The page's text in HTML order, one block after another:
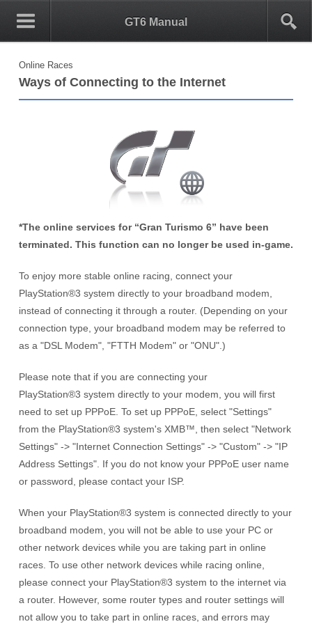
0 GT6 Manual 1
Online Races
Ways of Connecting to the Internet
*The online services for “Gran Turismo 6” have been
terminated. This function can no longer be used in-game.
To enjoy more stable online racing, connect your
PlayStation®3 system directly to your broadband modem,
instead of connecting it through a router. (Depending on your
connection type, your broadband modem may be referred to
as a "DSL Modem", "FTTH Modem" or "ONU".)
Please note that if you are connecting your
PlayStation®3 system directly to your modem, you will first
need to set up PPPoE. To set up PPPoE, select "Settings"
from the PlayStation®3 system'sXMB™, then select "Network
Settings" -> "Internet Connection Settings" -> "Custom" -> "IP
Address Settings". If you do not know your PPPoE user name
or password, please contact your ISP.
When your PlayStation®3 system is connected directly to your
broadband modem, you will not be able to use your PC or
other network devices while you are taking part in online
races. To use other network devices while racing online,
please connect your PlayStation®3 system to the internet via
a router. However, some router types and router settings will
not allow you to take part in online races, and errors may